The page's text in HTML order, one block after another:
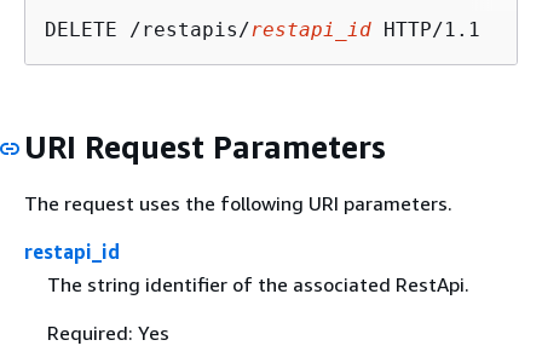
DELETE /restapis/restapi_id
URI Request Parameters
The request uses the following URI parameters.
restapi_id
The string identifier of the associated RestApi.
Required: Yes